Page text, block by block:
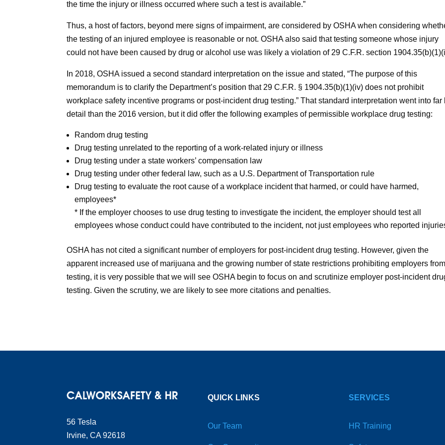
the time the injury or illness occurred where such a test is available.”
Thus, a host of factors, beyond mere signs of impairment, are considered by OSHA when considering
the testing of an injured employee is reasonable or not. OSHA also said that testing someone whose injury
could not have been caused by drug or alcohol use was likely a violation of 29 C.F.R. section
In 2018, OSHA issued a second standard interpretation on the issue and stated, “The purpose of this
memorandum is to clarify the Department’s position that 29 C.F.R. § 1904.35(b)(1)(iv) does not prohibit
workplace safety incentive programs or post-incident drug testing.” That standard interpretation went into far
detail than the 2016 version, but it did offer the following examples of permissible workplace drug testing:
Random drug testing
Drug testing unrelated to the reporting of a work-related injury or illness
Drug testing under a state workers’ compensation law
Drug testing under other federal law, such as a U.S. Department of Transportation rule
Drug testing to evaluate the root cause of a workplace incident that harmed, or could have harmed,
employees*
* If the employer chooses to use drug testing to investigate the incident, the employer should test all
employees whose conduct could have contributed to the incident, not just employees who reported
OSHA has not cited a significant number of employers for post-incident drug testing. However, given the
apparent increased use of marijuana and the growing number of state restrictions prohibiting employers from
testing, it is very possible that we will see OSHA begin to focus on and scrutinize employer post-incident
testing. Given the scrutiny, we are likely to see more citations and penalties.
56 Tesla
Irvine, CA 92618
QUICK LINKS
Our Team
SERVICES
HR Training